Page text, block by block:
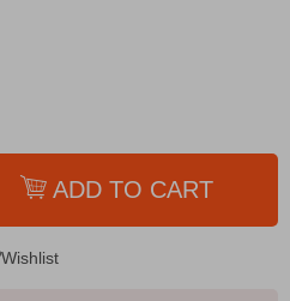
ADD TO CART
Wishlist